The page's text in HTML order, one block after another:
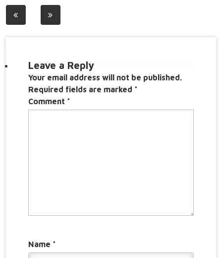
Post
Leave a Reply
Your email address will not be published.
Required fields are marked *
Comment *
Name *